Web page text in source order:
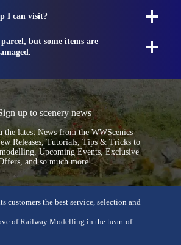
I can visit?
but some items are
up to scenery news
the latest News from the WWScenics
Releases, Tutorials, Tips & Tricks to
Upcoming Events, Exclusive
and so much more!
customers the best service, selection and
of Railway Modelling in the heart of